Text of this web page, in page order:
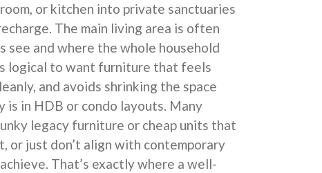
or kitchen into private sanctuaries
The main living area is often
see and where the whole household
logical to want furniture that feels
and avoids shrinking the space
is in HDB or condo layouts. Many
legacy furniture or cheap units that
or just don’t align with contemporary
That’s exactly where a well-